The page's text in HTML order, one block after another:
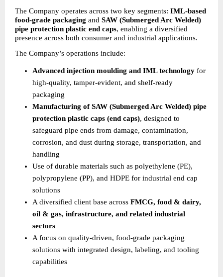
The Company operates across two key segments: IML-based
food-grade packaging and SAW (Submerged Arc Welded)
pipe protection plastic end caps, enabling a diversified
presence across both consumer and industrial applications.
The Company’s operations include:
Advanced injection moulding and IML technology for
high-quality, tamper-evident, and shelf-ready
packaging
Manufacturing of SAW (Submerged Arc Welded) pipe
protection plastic caps (end caps), designed to
safeguard pipe ends from damage, contamination,
corrosion, and dust during storage, transportation, and
handling
Use of durable materials such as polyethylene (PE),
polypropylene (PP), and HDPE for industrial end cap
solutions
A diversified client base across FMCG, food & dairy,
oil & gas, infrastructure, and related industrial
sectors
A focus on quality-driven, food-grade packaging
solutions with integrated design, labeling, and tooling
capabilities